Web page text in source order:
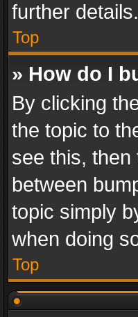
further details.
Top
» How do I
By clicking
the topic to
see this, then
between
topic simply
when doing
Top